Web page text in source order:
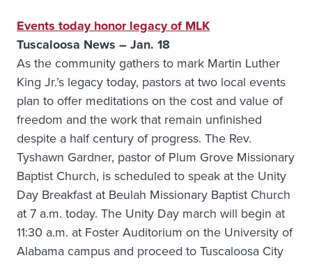
Events today honor legacy of MLK
Tuscaloosa News – Jan. 18
As the community gathers to mark Martin Luther
King Jr.’s legacy today, pastors at two local events
plan to offer meditations on the cost and value of
freedom and the work that remain unfinished
despite a half century of progress. The Rev.
Tyshawn Gardner, pastor of Plum Grove Missionary
Baptist Church, is scheduled to speak at the Unity
Day Breakfast at Beulah Missionary Baptist Church
at 7 a.m. today. The Unity Day march will begin at
11:30 a.m. at Foster Auditorium on the University of
Alabama campus and proceed to Tuscaloosa City